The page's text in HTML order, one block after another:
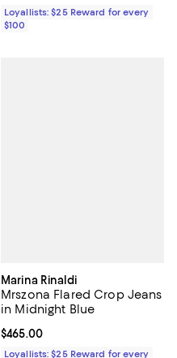
Loyallists: $25 Reward for every
$100
Marina Rinaldi
Mrszona Flared Crop Jeans
in Midnight Blue
Current price $465.00; ;
$465.00
Loyallists: $25 Reward for every